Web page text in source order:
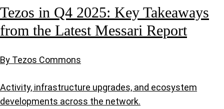
Tezos in Q4 2025: Key Takeaways
from the Latest Messari Report
By Tezos Commons
Activity, infrastructure upgrades, and ecosystem
developments across the network.